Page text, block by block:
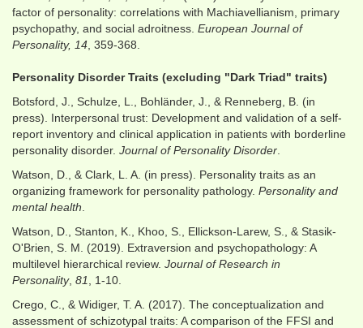
factor of personality: correlations with Machiavellianism, primary
psychopathy, and social adroitness. European Journal of
Personality, 14 , 359-368.
Personality Disorder Traits (excluding "Dark Triad" traits)
Botsford, J., Schulze, L., Bohländer, J., & Renneberg, B. (in
press). Interpersonal trust: Development and validation of a self-
report inventory and clinical application in patients with borderline
personality disorder. Journal of Personality Disorder
Watson, D., & Clark, L. A. (in press). Personality traits as an
organizing framework for personality pathology. Personality and
mental health
Watson, D., Stanton, K., Khoo, S., Ellickson-Larew, S., & Stasik-
O'Brien, S. M. (2019). Extraversion and psychopathology: A
multilevel hierarchical review. Journal of Research in
Personality, 81
, 1-10.
Crego, C., & Widiger, T. A. (2017). The conceptualization and
assessment of schizotypal traits: A comparison of the FFSI and